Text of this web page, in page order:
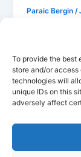
To provide the best
store and/or
technologies will
unique IDs on this
adversely affect
Paraic Bergin/
Business
entails